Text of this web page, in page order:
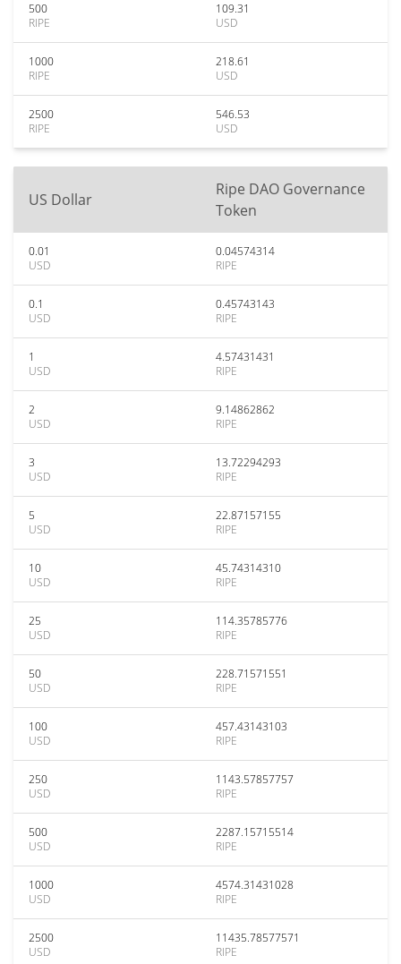
500
RIPE
109.31
USD
1000
RIPE
218.61
USD
2500
RIPE
546.53
USD
US Dollar
Ripe DAO Governance
Token
0.01
USD
0.04574314
RIPE
0.1
USD
0.45743143
RIPE
1
USD
4.57431431
RIPE
2
USD
9.14862862
RIPE
3
USD
13.72294293
RIPE
5
USD
22.87157155
RIPE
10
USD
45.74314310
RIPE
25
USD
114.35785776
RIPE
50
USD
228.71571551
RIPE
100
USD
457.43143103
RIPE
250
USD
1143.57857757
RIPE
500
USD
2287.15715514
RIPE
1000
USD
4574.31431028
RIPE
2500
USD
11435.78577571
RIPE